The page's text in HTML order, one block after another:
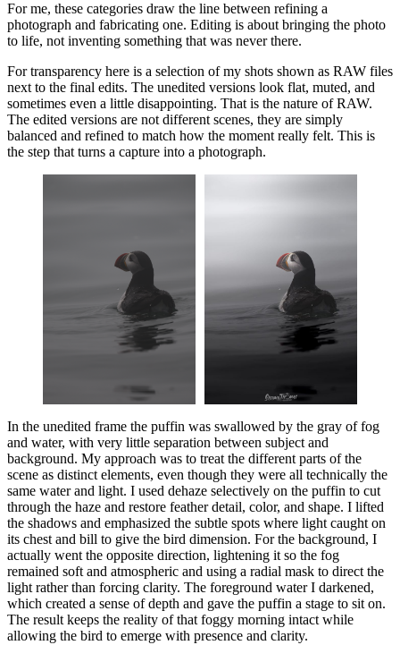
For me, these categories draw the line between refining a
photograph and fabricating one. Editing is about bringing the photo
to life, not inventing something that was never there.
For transparency here is a selection of my shots shown as RAW files
next to the final edits. The unedited versions look flat, muted, and
sometimes even a little disappointing. That is the nature of RAW.
The edited versions are not different scenes, they are simply
balanced and refined to match how the moment really felt. This is
the step that turns a capture into a photograph.
In the unedited frame the puffin was swallowed by the gray of fog
and water, with very little separation between subject and
background. My approach was to treat the different parts of the
scene as distinct elements, even though they were all technically the
same water and light. I used dehaze selectively on the puffin to cut
through the haze and restore feather detail, color, and shape. I lifted
the shadows and emphasized the subtle spots where light caught on
its chest and bill to give the bird dimension. For the background, I
actually went the opposite direction, lightening it so the fog
remained soft and atmospheric and using a radial mask to direct the
light rather than forcing clarity. The foreground water I darkened,
which created a sense of depth and gave the puffin a stage to sit on.
The result keeps the reality of that foggy morning intact while
allowing the bird to emerge with presence and clarity.